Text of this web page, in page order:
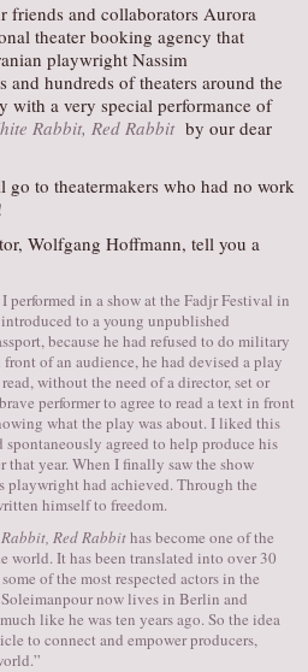
friends and collaborators Aurora
theater booking agency that
playwright Nassim
and hundreds of theaters around the
with a very special performance of
Rabbit, Red Rabbit by our dear
to theatermakers who had no work
Wolfgang Hoffmann, tell you a
performed in a show at the Fadjr Festival in
to a young unpublished
because he had refused to do military
of an audience, he had devised a play
without the need of a director, set or
performer to agree to read a text in front
what the play was about. I liked this
agreed to help produce his
year. When I finally saw the show
playwright had achieved. Through the
himself to freedom.
Red Rabbithas become one of the
world. It has been translated into over 30
of the most respected actors in the
now lives in Berlin and
like he was ten years ago. So the idea
to connect and empower producers,